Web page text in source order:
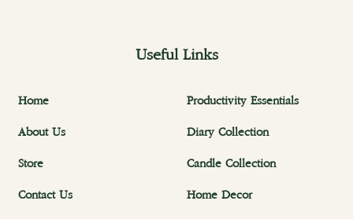
Useful Links
Home
About Us
Store
Contact Us
Productivity Essentials
Diary Collection
Candle Collection
Home Decor